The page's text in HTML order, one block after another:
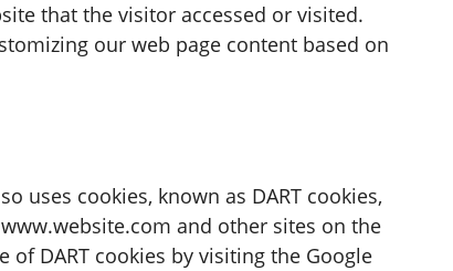
that the visitor accessed or visited.
our web page content based on
uses cookies, known as DART cookies,
and other sites on the
DART cookies by visiting the Google